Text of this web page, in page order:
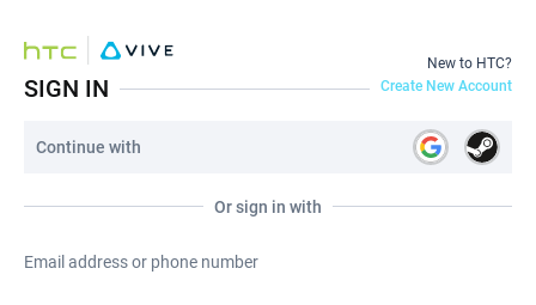
SIGN IN
New to HTC?
Create New Account
Continue with
Or sign in with
Email address or phone number